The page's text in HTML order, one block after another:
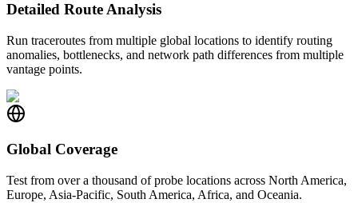
Detailed Route Analysis
Run traceroutes from multiple global locations to identify routing
anomalies, bottlenecks, and network path differences from multiple
vantage points.
Global Coverage
Test from over a thousand of probe locations across North America,
Europe, Asia-Pacific, South America, Africa, and Oceania.